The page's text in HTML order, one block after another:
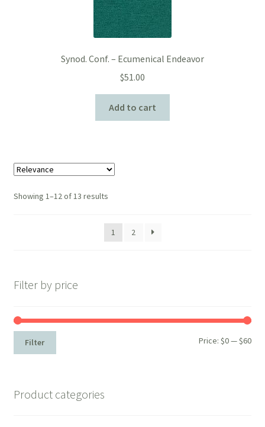
Synod. Conf. – Ecumenical Endeavor
$51.00
Add to cart
Showing 1–12 of 13 results
1 2
Filter by price
Min
Max
Filter Price:$0—$60
Product categories